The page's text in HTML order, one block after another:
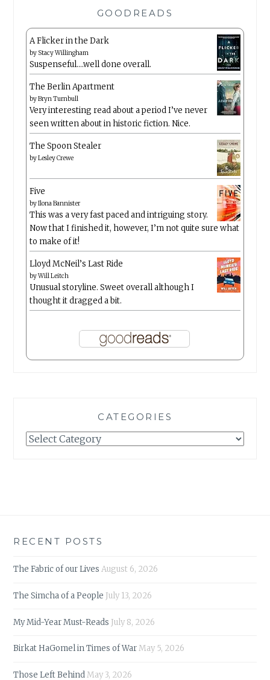
GOODREADS
A Flicker in the Dark
by Stacy Willingham
Suspenseful….well done overall.
The Berlin Apartment
byBryn Turnbull
Very interesting read about a period I’ve never
seen written about in historic fiction. Nice.
The Spoon Stealer
byLesley Crewe
Five
byIlona Bannister
This was a very fast paced and intriguing story.
Now that I finished it, however, I’m not quite sure what
to make of it!
Lloyd McNeil’s Last Ride
byWill Leitch
Unusual storyline. Sweet overall although I
thought it dragged a bit.
CATEGORIES
Categories
RECENT POSTS
The Fabric of our Lives August 6, 2026
The Simcha of a People July 13, 2026
My Mid-Year Must-Reads July 8, 2026
Birkat HaGomel in Times of WarMay 5, 2026
Those Left BehindMay 3, 2026